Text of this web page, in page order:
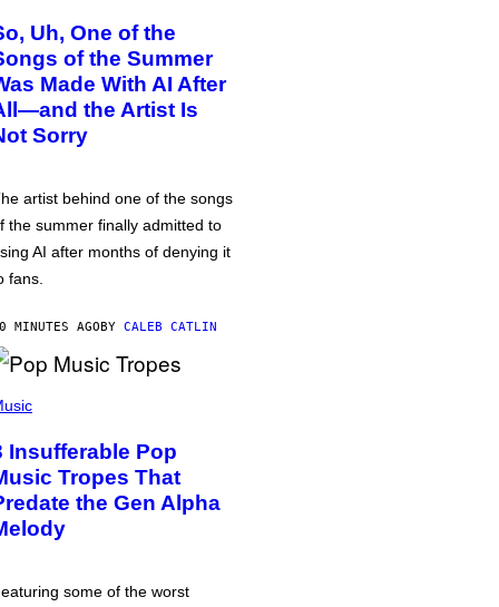
Uh, One of the
of the Summer
Made With AI After
the Artist Is
Sorry
artist behind one of the songs
the summer finally admitted to
AI after months of denying it
fans.
MINUTES AGOBY CALEB CATLIN
Insufferable Pop
Tropes That
the Gen Alpha
some of the worst